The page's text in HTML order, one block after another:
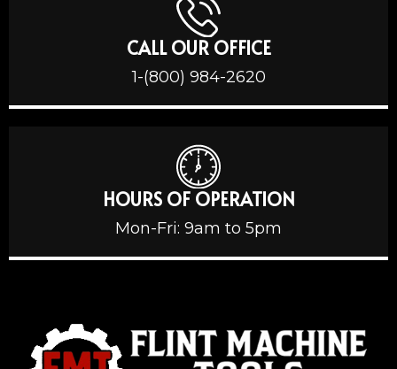
CALL OUR OFFICE
1-(800) 984-2620
HOURS OF OPERATION
Mon-Fri: 9am to 5pm